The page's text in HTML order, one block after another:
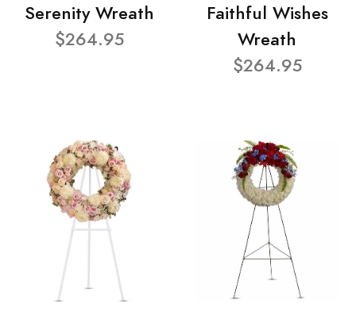
Serenity Wreath
$264.95
Faithful Wishes
Wreath
$264.95